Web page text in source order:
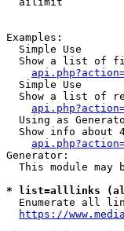
Examples:
  Simple Use
Show a list of
  Simple Use
Show a list of
Using as
Show info about
Generator:
This module may
* list=alllinks
Enumerate all
https://